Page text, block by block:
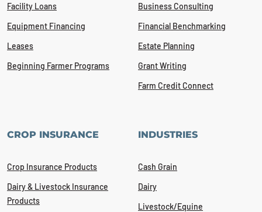
Facility Loans
Equipment Financing
Leases
Beginning Farmer Programs
Business Consulting
Financial Benchmarking
Estate Planning
Grant Writing
Farm Credit Connect
CROP INSURANCE
Crop Insurance Products
Dairy & Livestock Insurance
Products
INDUSTRIES
Cash Grain
Dairy
Livestock/Equine